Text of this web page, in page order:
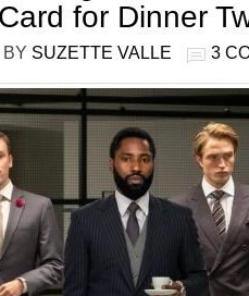
for Dinner
BY SUZETTE VALLE 3